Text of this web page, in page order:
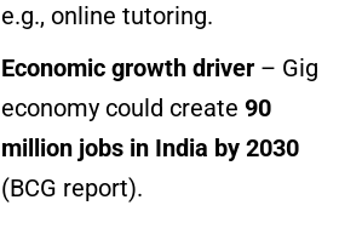
e.g., online tutoring.
Economic growth driver – Gig
economy could create 90
million jobs in India by 2030
(BCG report).